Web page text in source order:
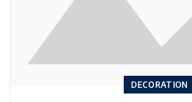
DECORATION